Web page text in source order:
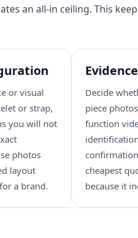
an all-in ceiling. This
or visual
or strap,
you will not
photos
layout
a brand.
Decide
piece
function
cheapest
because it